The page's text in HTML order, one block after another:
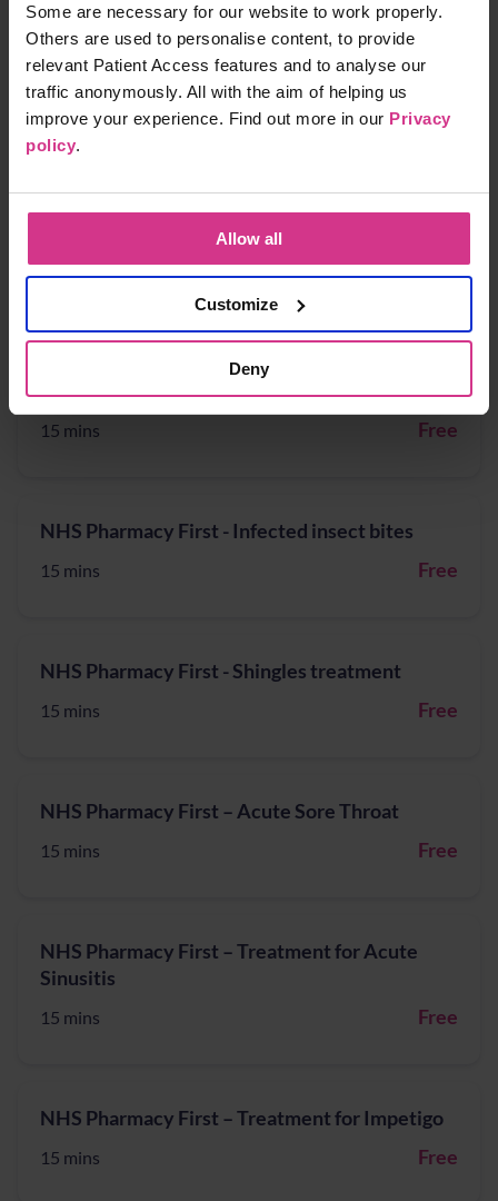
Some are necessary for our website to work properly.
Others are used to personalise content, to provide
relevant Patient Access features and to analyse our
traffic anonymously. All with the aim of helping us
improve your experience. Find out more in our Privacy
policy.
Allow all
Customize
Deny
of oral contraception
15 mins Free
Earache
NHS Pharmacy First - Cystitis / Urinary Tract
Infection treatment (for women aged 16 years
to 64 years)
15 mins Free
NHS Pharmacy First - Infected insect bites
15 mins Free
NHS Pharmacy First - Shingles treatment
15 mins Free
NHS Pharmacy First – Acute Sore Throat
15 mins Free
NHS Pharmacy First – Treatment for Acute
Sinusitis
15 mins Free
NHS Pharmacy First – Treatment for Impetigo
15 mins Free